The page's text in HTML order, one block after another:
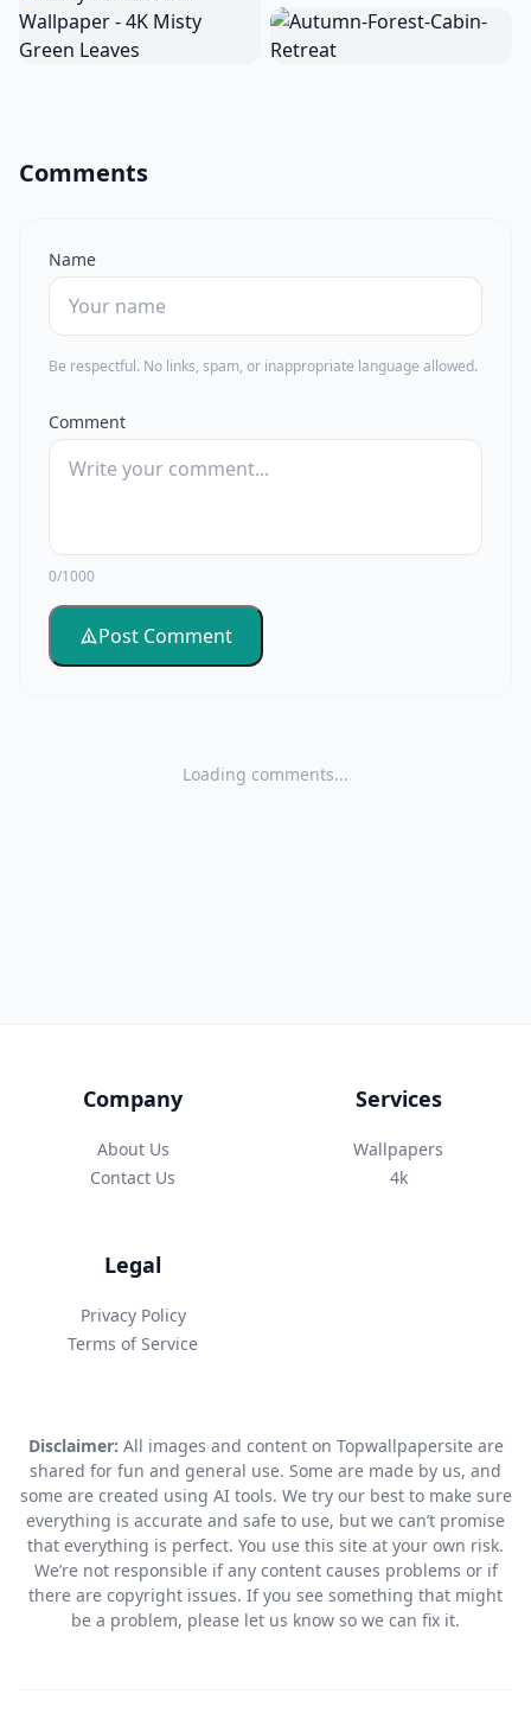
Comments
Name
Be respectful. No links, spam, or inappropriate language allowed.
Comment
0/1000
Post Comment
Loading comments...
Company
About Us
Contact Us
Services
Wallpapers
4k
Legal
Privacy Policy
Terms of Service
Disclaimer: All images and content on Topwallpapersite are
shared for fun and general use. Some are made by us, and
some are created using AI tools. We try our best to make sure
everything is accurate and safe to use, but we can’t promise
that everything is perfect. You use this site at your own risk.
We’re not responsible if any content causes problems or if
there are copyright issues. If you see something that might
be a problem, please let us know so we can fix it.